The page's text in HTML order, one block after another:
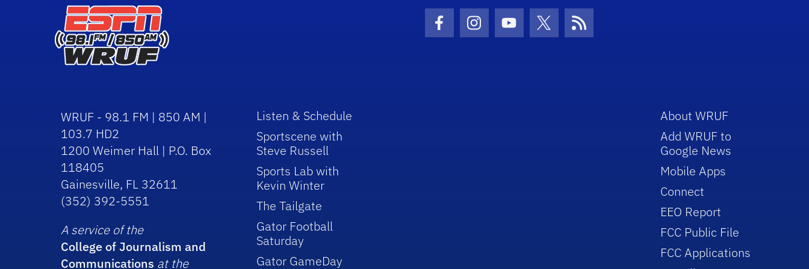
Facebook Icon
Instagram Icon
Youtube Icon
Twitter IconRSS Icon
WRUF - 98.1 FM | 850 AM |
103.7 HD2
1200 Weimer Hall | P.O. Box
118405
Gainesville, FL 32611
(352) 392-5551
A service of the
College of Journalism and
Communications at the
Listen & Schedule
Sportscene with
Steve Russell
Sports Lab with
Kevin Winter
The Tailgate
Gator Football
Saturday
Gator GameDay
About WRUF
Add WRUF to
Google News
Mobile Apps
Connect
EEO Report
FCC Public File
FCC Applications